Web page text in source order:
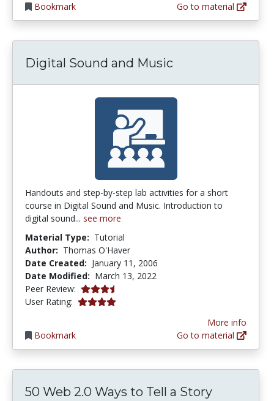
Bookmark
Go to material
Digital Sound and Music
Handouts and step-by-step lab activities for a short
course in Digital Sound and Music. Introduction to
digital sound... see more
Material Type: Tutorial
Author: Thomas O'Haver
Date Created: January 11, 2006
Date Modified: March 13, 2022
Peer Review: 3.25 stars
User Rating: 4.0 stars
Bookmark
More info
Go to material
50 Web 2.0 Ways to Tell a Story